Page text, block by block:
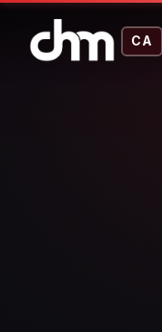
CA